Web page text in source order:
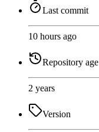
Last commit
10 hours ago
Repository age
2 years
Version